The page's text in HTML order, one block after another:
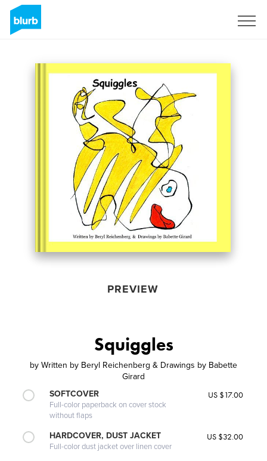
PREVIEW
Squiggles
by Written by Beryl Reichenberg & Drawings by Babette
Girard
SOFTCOVER
Full-color paperback on cover stock
without flaps
US $17.00
HARDCOVER, DUST JACKET
Full-color dust jacket over linen cover
US $32.00